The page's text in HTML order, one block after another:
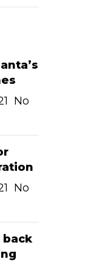
No
No
back